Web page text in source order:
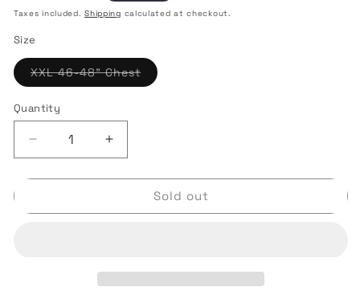
price
Taxes included.Shipping calculated at checkout.
Size
XXL 46-48" ChestVariant
sold
Quantity
Quantity
Decrease
quantity
for
United
Increase
quantity
for
Manchester
United
Sold out